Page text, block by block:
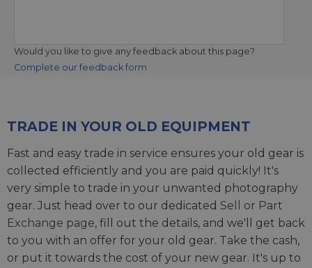
Would you like to give any feedback about this page?
Complete our feedback form
TRADE IN YOUR OLD EQUIPMENT
Fast and easy trade in service ensures your old gear is
collected efficiently and you are paid quickly! It's
very simple to trade in your unwanted photography
gear. Just head over to our dedicated Sell or Part
Exchange page, fill out the details, and we'll get back
to you with an offer for your old gear. Take the cash,
or put it towards the cost of your new gear. It's up to